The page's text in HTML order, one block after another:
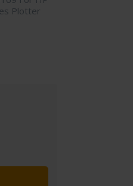
Plotter